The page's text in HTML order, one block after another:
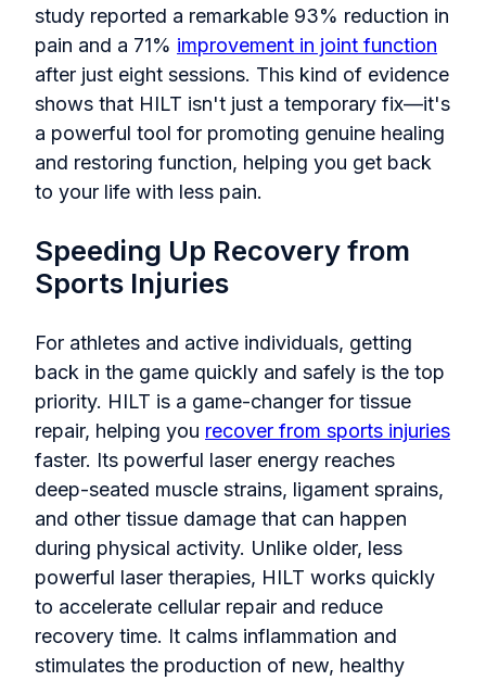
study reported a remarkable 93% reduction in
pain and a 71% improvement in joint function
after just eight sessions. This kind of evidence
shows that HILT isn't just a temporary fix—it's
a powerful tool for promoting genuine healing
and restoring function, helping you get back
to your life with less pain.
Speeding Up Recovery from
Sports Injuries
For athletes and active individuals, getting
back in the game quickly and safely is the top
priority. HILT is a game-changer for tissue
repair, helping you recover from sports injuries
faster. Its powerful laser energy reaches
deep-seated muscle strains, ligament sprains,
and other tissue damage that can happen
during physical activity. Unlike older, less
powerful laser therapies, HILT works quickly
to accelerate cellular repair and reduce
recovery time. It calms inflammation and
stimulates the production of new, healthy